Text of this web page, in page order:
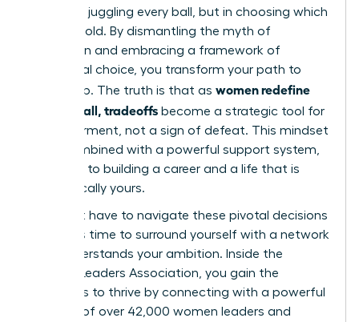
lies not in juggling every ball, but in choosing which
ones to hold. By dismantling the myth of
perfection and embracing a framework of
intentional choice, you transform your path to
leadership. The truth is that as women redefine
having it all, tradeoffs become a strategic tool for
empowerment, not a sign of defeat. This mindset
shift, combined with a powerful support system,
is the key to building a career and a life that is
authentically yours.
You don’t have to navigate these pivotal decisions
alone. It’s time to surround yourself with a network
that understands your ambition. Inside the
Women Leaders Association, you gain the
strategies to thrive by connecting with a powerful
network of over 42,000 women leaders and